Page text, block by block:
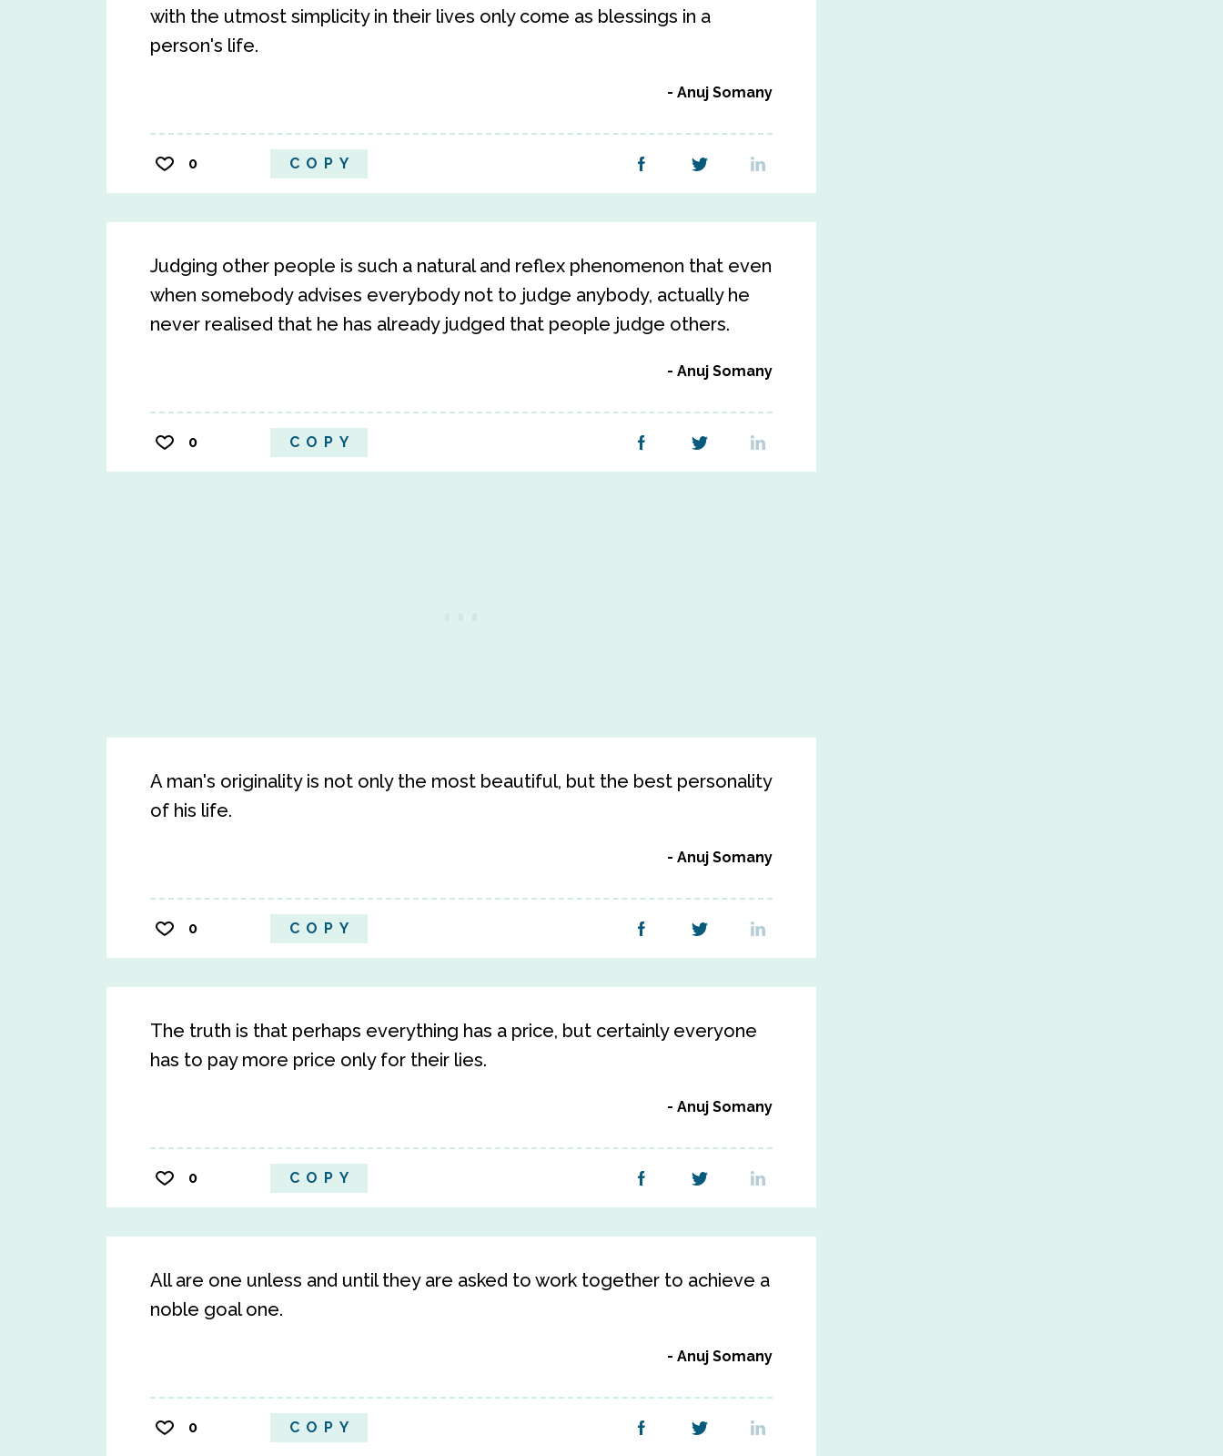
with the utmost simplicity in their lives only come as blessings in a
person's life.
Anuj Somany
0 COPY
Judging other people is such a natural and reflex phenomenon that even
when somebody advises everybody not to judge anybody, actually he
never realised that he has already judged that people judge others.
Anuj Somany
0 COPY
A man's originality is not only the most beautiful, but the best personality
of his life.
Anuj Somany
0 COPY
The truth is that perhaps everything has a price, but certainly everyone
has to pay more price only for their lies.
Anuj Somany
0 COPY
All are one unless and until they are asked to work together to achieve a
noble goal one.
Anuj Somany
0 COPY